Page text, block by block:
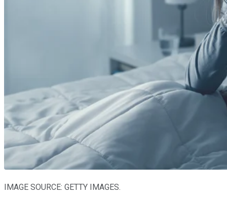
IMAGE SOURCE: GETTY IMAGES.